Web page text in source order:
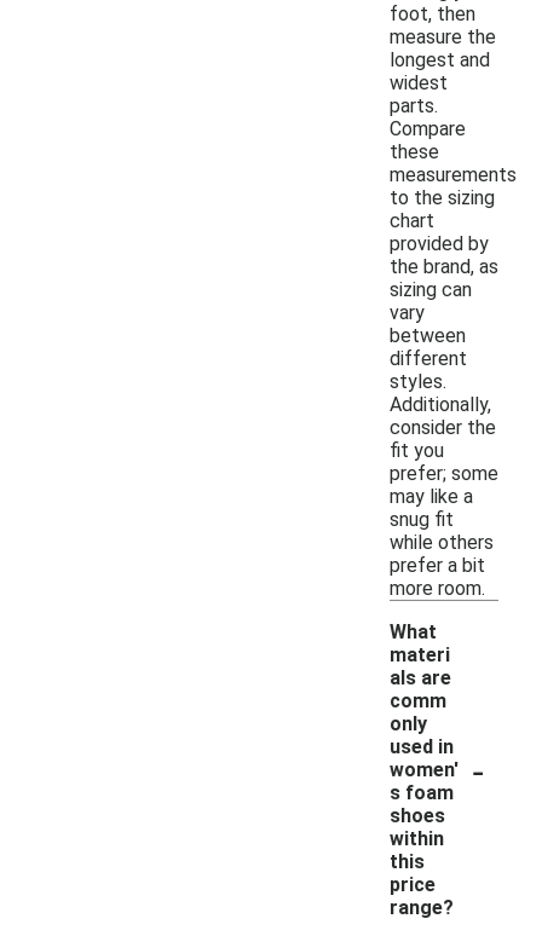
foot, then
measure the
longest and
widest
parts.
Compare
these
measurements
to the sizing
chart
provided by
the brand, as
sizing can
vary
between
different
styles.
Additionally,
consider the
fit you
prefer; some
may like a
snug fit
while others
prefer a bit
more room.
What
materi
als are
comm
only
used in
women'
s foam
shoes
within
this
price
range?
-